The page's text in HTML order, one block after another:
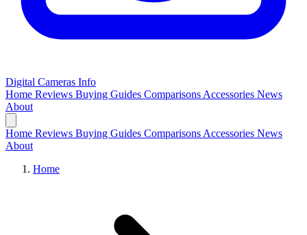
Digital Cameras Info
Home Reviews Buying Guides Comparisons Accessories News
About
Home Reviews Buying Guides Comparisons Accessories News
About
Home